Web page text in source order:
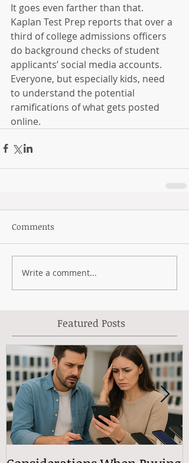
It goes even farther than that.
Kaplan Test Prep reports that over a
third of college admissions officers
do background checks of student
applicants’ social media accounts.
Everyone, but especially kids, need
to understand the potential
ramifications of what gets posted
online.
Comments
Write a comment...
Featured Posts